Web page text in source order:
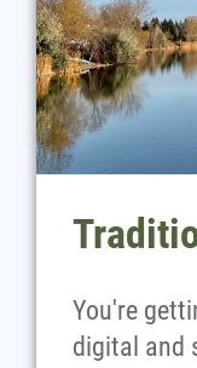
You're
digital and